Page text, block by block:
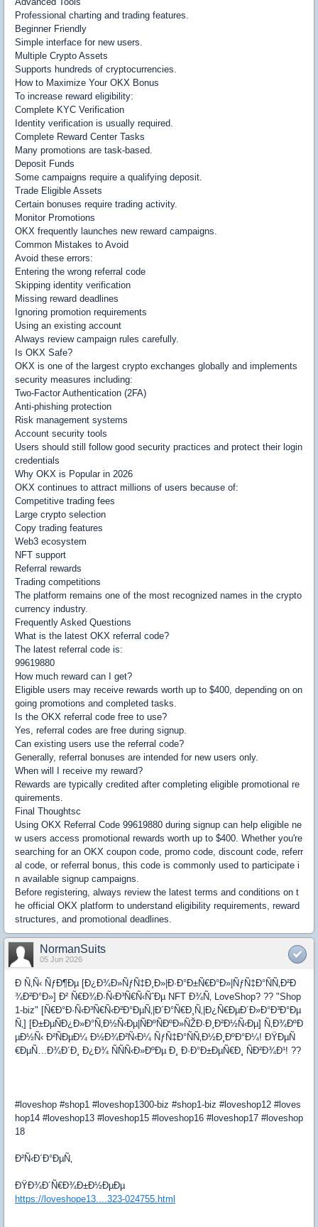
Professional charting and trading features.
Beginner Friendly
Simple interface for new users.
Multiple Crypto Assets
Supports hundreds of cryptocurrencies.
How to Maximize Your OKX Bonus
To increase reward eligibility:
Complete KYC Verification
Identity verification is usually required.
Complete Reward Center Tasks
Many promotions are task-based.
Deposit Funds
Some campaigns require a qualifying deposit.
Trade Eligible Assets
Certain bonuses require trading activity.
Monitor Promotions
OKX frequently launches new reward campaigns.
Common Mistakes to Avoid
Avoid these errors:
Entering the wrong referral code
Skipping identity verification
Missing reward deadlines
Ignoring promotion requirements
Using an existing account
Always review campaign rules carefully.
Is OKX Safe?
OKX is one of the largest crypto exchanges globally and implements
security measures including:
Two-Factor Authentication (2FA)
Anti-phishing protection
Risk management systems
Account security tools
Users should still follow good security practices and protect their login
credentials
Why OKX is Popular in 2026
OKX continues to attract millions of users because of:
Competitive trading fees
Large crypto selection
Copy trading features
Web3 ecosystem
NFT support
Referral rewards
Trading competitions
The platform remains one of the most recognized names in the crypto
currency industry.
Frequently Asked Questions
What is the latest OKX referral code?
The latest referral code is:
99619880
How much reward can I get?
Eligible users may receive rewards worth up to $400, depending on on
going promotions and completed tasks.
Is the OKX referral code free to use?
Yes, referral codes are free during signup.
Can existing users use the referral code?
Generally, referral bonuses are intended for new users only.
When will I receive my reward?
Rewards are typically credited after completing eligible promotional re
quirements.
Final Thoughtsc
Using OKX Referral Code 99619880 during signup can help eligible ne
w users access promotional rewards worth up to $400. Whether you're
searching for an OKX coupon code, promo code, discount code, referr
al code, or referral bonus, this code is commonly used to participate i
n available signup campaigns.
Before registering, always review the latest terms and conditions on t
he official OKX platform to understand eligibility requirements, reward
structures, and promotional deadlines.
NormanSuits
05 Jun 2026
Ð Ñ‚Ñ‹ ÑƒÐ¶Ðµ [Ð¿Ð¾Ð»ÑƒÑ‡Ð¸Ð»|Ð·Ð°Ð±Ñ€Ð°Ð»|ÑƒÑ‡Ð°ÑÑ‚Ð²Ð
¾Ð²Ð°Ð»] Ð² Ñ€Ð¾Ð·Ñ‹Ð³Ñ€Ñ‹ÑˆÐµ NFT Ð¾Ñ‚ LoveShop? ?? "Shop
1-biz" [Ñ€Ð°Ð·Ñ‹Ð³Ñ€Ñ‹Ð²Ð°ÐµÑ‚|Ð´Ð°Ñ€Ð¸Ñ‚|Ð¿Ñ€ÐµÐ´Ð»Ð°Ð³Ð°Ðµ
Ñ‚] [Ð±ÐµÑÐ¿Ð»Ð°Ñ‚Ð½Ñ‹Ðµ|ÑÐºÑÐºÐ»ÑŽÐ·Ð¸Ð²Ð½Ñ‹Ðµ] Ñ‚Ð¾ÐºÐ
µÐ½Ñ‹ Ð²ÑÐµÐ¼ Ð½Ð¾Ð²Ñ‹Ð¼ ÑƒÑ‡Ð°ÑÑ‚Ð½Ð¸ÐºÐ°Ð¼! ÐŸÐµÑ
€ÐµÑ…Ð¾Ð´Ð¸ Ð¿Ð¾ ÑÑÑ‹Ð»ÐºÐµ Ð¸ Ð·Ð°Ð±ÐµÑ€Ð¸ ÑÐ²Ð¾Ð¹! ??
#loveshop #shop1 #loveshop1300-biz #shop1-biz #loveshop12 #loves
hop14 #loveshop13 #loveshop15 #loveshop16 #loveshop17 #loveshop
18
Ð²Ñ‹Ð´Ð°ÐµÑ‚
ÐŸÐ¾Ð´Ñ€Ð¾Ð±Ð½ÐµÐµ
https://loveshope13....323-024755.html